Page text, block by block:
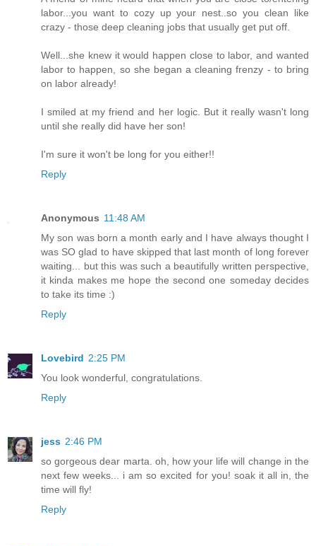
labor...you want to cozy up your nest..so you clean like
crazy - those deep cleaning jobs that usually get put off.
Well...she knew it would happen close to labor, and wanted
labor to happen, so she began a cleaning frenzy - to bring
on labor already!
I smiled at my friend and her logic. But it really wasn't long
until she really did have her son!
I'm sure it won't be long for you either!!
Reply
Anonymous 11:48 AM
My son was born a month early and I have always thought I
was SO glad to have skipped that last month of long forever
waiting... but this was such a beautifully written perspective,
it kinda makes me hope the second one someday decides
to take its time :)
Reply
Lovebird 2:25 PM
You look wonderful, congratulations.
Reply
jess 2:46 PM
so gorgeous dear marta. oh, how your life will change in the
next few weeks... i am so excited for you! soak it all in, the
time will fly!
Reply